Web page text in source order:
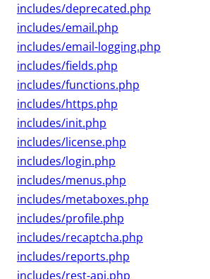
includes/deprecated.php
includes/email.php
includes/email-logging.php
includes/fields.php
includes/functions.php
includes/https.php
includes/init.php
includes/license.php
includes/login.php
includes/menus.php
includes/metaboxes.php
includes/profile.php
includes/recaptcha.php
includes/reports.php
includes/rest-api.php